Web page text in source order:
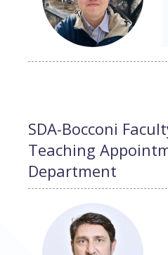
SDA-Bocconi
Teaching
Department